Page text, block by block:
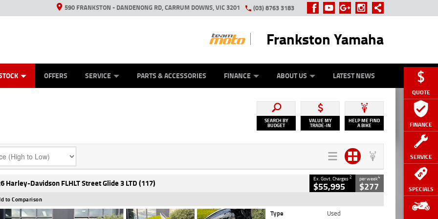
QUOTE
FINANCE
SERVICE
SPECIALS
590 FRANKSTON - DANDENONG RD, CARRUM DOWNS, VIC 3201 (03) 8763 3183
Frankston Yamaha
OFFERS SERVICE PARTS & ACCESSORIES FINANCE ABOUT US LATEST NEWS
SEARCH BY
BUDGET
VALUE MY
TRADE-IN
HELP ME FIND
A BIKE
Harley-Davidson FLHLT Street Glide 3 LTD (117) Ex. Govt. Charges2
$55,995
per week4
$277
to Comparison
Type
Used